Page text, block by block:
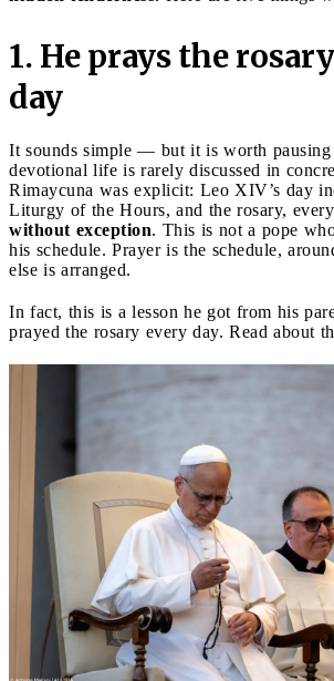
1. He prays the
day
It sounds simple — but it is worth pausing
devotional life is rarely discussed in
Rimaycuna was explicit: Leo XIV’s day
Liturgy of the Hours, and the rosary,
without exception. This is not a pope
his schedule. Prayer is the schedule,
else is arranged.
In fact, this is a lesson he got from his
prayed the rosary every day. Read about